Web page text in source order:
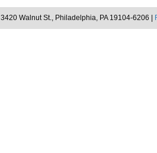
3420 Walnut St., Philadelphia, PA 19104-6206 |